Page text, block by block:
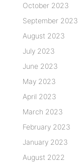
October 2023
September 2023
August 2023
July 2023
June 2023
May 2023
April 2023
March 2023
February 2023
January 2023
August 2022